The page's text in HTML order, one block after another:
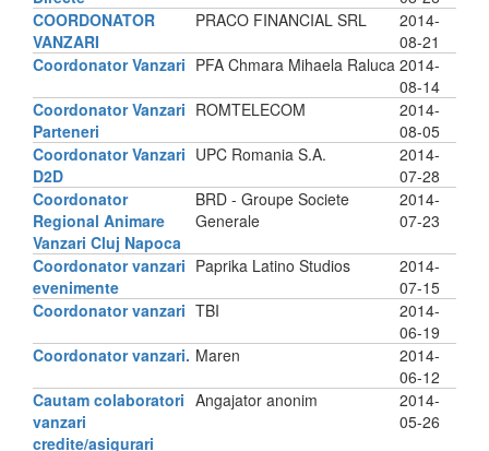
COORDONATOR
VANZARI
PRACO FINANCIAL SRL
2014-
08-21
Coordonator Vanzari PFA Chmara Mihaela Raluca 2014-
08-14
Coordonator Vanzari
Parteneri
ROMTELECOM
2014-
08-05
Coordonator Vanzari
D2D
UPC Romania S.A.
2014-
07-28
Coordonator
Regional Animare
Vanzari Cluj Napoca
BRD - Groupe Societe
Generale
2014-
07-23
Coordonator vanzari
evenimente
Paprika Latino Studios
2014-
07-15
Coordonator vanzari TBI
2014-
06-19
Coordonator vanzari. Maren
2014-
06-12
Cautam colaboratori
vanzari
credite/asigurari
Angajator anonim
2014-
05-26